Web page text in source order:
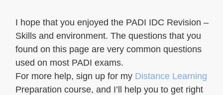
I hope that you enjoyed the PADI IDC Revision –
Skills and environment. The questions that you
found on this page are very common questions
used on most PADI exams.
For more help, sign up for my Distance Learning
Preparation course, and I’ll help you to get right